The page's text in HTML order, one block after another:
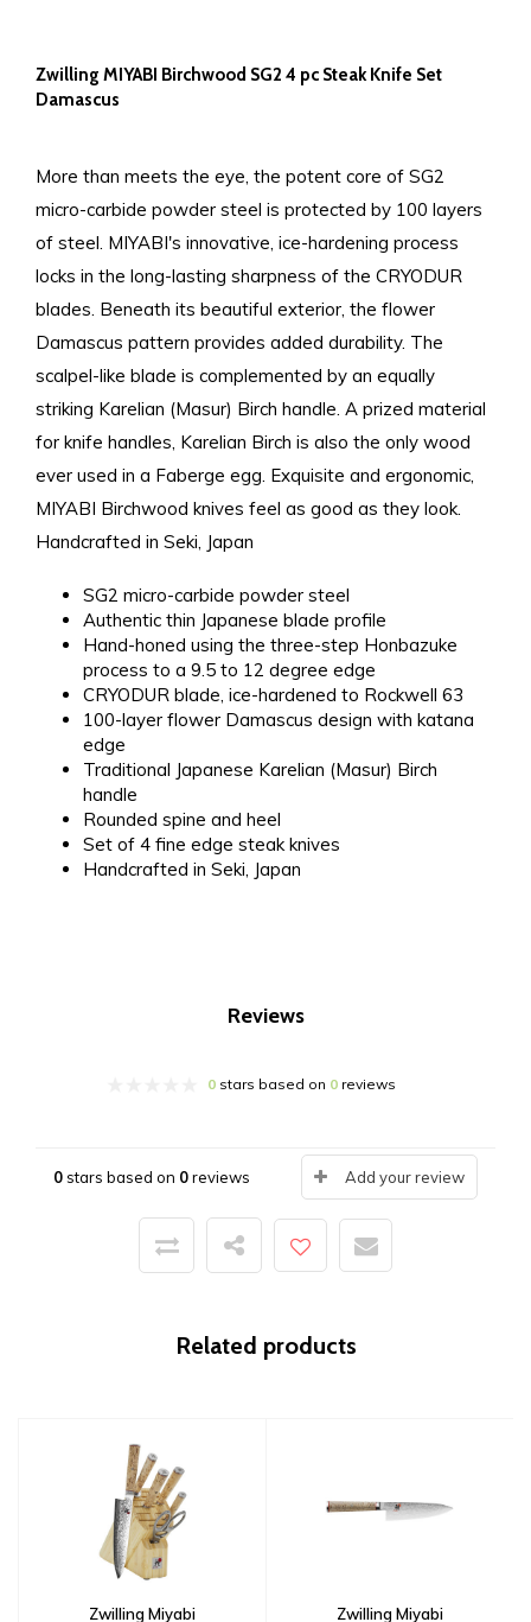
Zwilling MIYABI Birchwood SG2 4 pc Steak Knife Set
Damascus
More than meets the eye, the potent core of SG2
micro-carbide powder steel is protected by 100 layers
of steel. MIYABI's innovative, ice-hardening process
locks in the long-lasting sharpness of the CRYODUR
blades. Beneath its beautiful exterior, the flower
Damascus pattern provides added durability. The
scalpel-like blade is complemented by an equally
striking Karelian (Masur) Birch handle. A prized material
for knife handles, Karelian Birch is also the only wood
ever used in a Faberge egg. Exquisite and ergonomic,
MIYABI Birchwood knives feel as good as they look.
Handcrafted in Seki, Japan
SG2 micro-carbide powder steel
Authentic thin Japanese blade profile
Hand-honed using the three-step Honbazuke
process to a 9.5 to 12 degree edge
CRYODUR blade, ice-hardened to Rockwell 63
100-layer flower Damascus design with katana
edge
Traditional Japanese Karelian (Masur) Birch
handle
Rounded spine and heel
Set of 4 fine edge steak knives
Handcrafted in Seki, Japan
Reviews
0stars based on 0reviews
0stars based on 0reviews Add your review
Related products
Zwilling Miyabi Zwilling Miyabi